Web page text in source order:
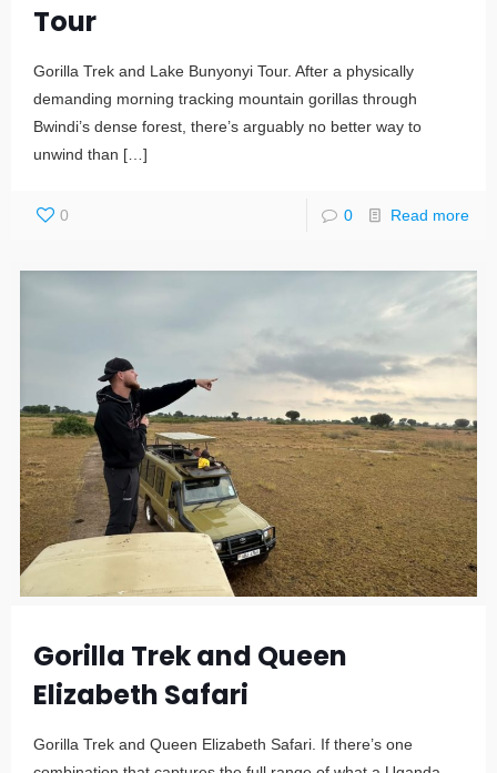
Tour
Gorilla Trek and Lake Bunyonyi Tour. After a physically
demanding morning tracking mountain gorillas through
Bwindi’s dense forest, there’s arguably no better way to
unwind than […]
0 0 Read more
Gorilla Trek and Queen
Elizabeth Safari
Gorilla Trek and Queen Elizabeth Safari. If there’s one